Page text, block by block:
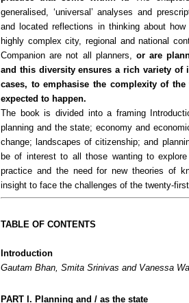
generalised, ‘universal’ analyses and
and located reflections in thinking about
highly complex city, regional and national
Companion are not all planners, or are
and this diversity ensures a rich variety of
cases, to emphasise the complexity of
expected to happen.
The book is divided into a framing
planning and the state; economy and
change; landscapes of citizenship; and
be of interest to all those wanting to
practice and the need for new theories of
insight to face the challenges of the twenty-
TABLE OF CONTENTS
Introduction
Gautam Bhan, Smita Srinivas and Vanessa
PART I. Planning and / as the state